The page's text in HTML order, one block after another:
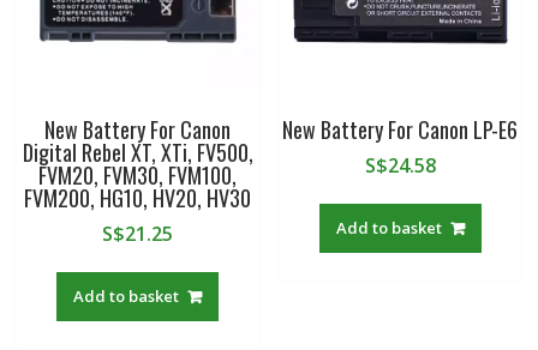
New Battery For Canon
Digital Rebel XT, XTi, FV500,
FVM20, FVM30, FVM100,
FVM200, HG10, HV20, HV30
S$21.25
Add to basket
New Battery For Canon LP-E6
S$24.58
Add to basket